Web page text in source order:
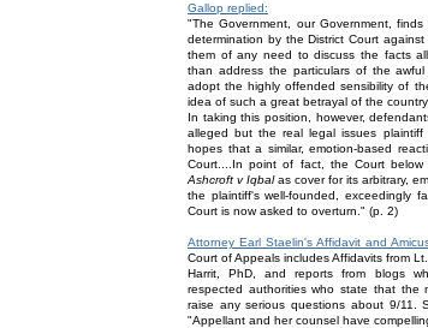
Gallop replied:
"The Government, our Government,
determination by the District Court
them of any need to discuss the facts
than address the particulars of the
adopt the highly offended sensibility of
idea of such a great betrayal of the
In taking this position, however,
alleged but the real legal issues
hopes that a similar, emotion-based
Court....In point of fact, the Court below
Ashcroft v Iqbalas cover for its arbitrary,
the plaintiff's well-founded, exceedingly
Court is now asked to overturn." (p. 2)
Attorney Earl Staelin's Affidavit and
Court of Appeals includes Affidavits from
Harrit, PhD, and reports from blogs
respected authorities who state that the
raise any serious questions about 9/11.
"Appellant and her counsel have